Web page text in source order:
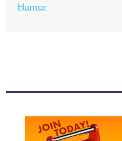
Humor